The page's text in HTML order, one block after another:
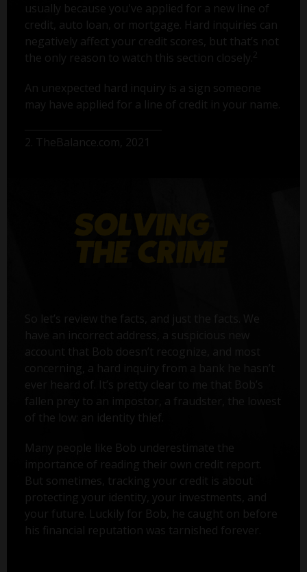
usually because you've applied for a new line of
credit, auto loan, or mortgage. Hard inquiries can
negatively affect your credit scores, but that’s not
the only reason to watch this section closely. 2
An unexpected hard inquiry is a sign someone
may have applied for a line of credit in your name.
2. TheBalance.com, 2021
So let’s review the facts, and just the facts. We
have an incorrect address, a suspicious new
account that Bob doesn’t recognize, and most
concerning, a hard inquiry from a bank he hasn’t
ever heard of. It’s pretty clear to me that Bob’s
fallen prey to an impostor, a fraudster, the lowest
of the low: an identity thief.
Many people like Bob underestimate the
importance of reading their own credit report.
But sometimes, tracking your credit is about
protecting your identity, your investments, and
your future. Luckily for Bob, he caught on before
his financial reputation was tarnished forever.